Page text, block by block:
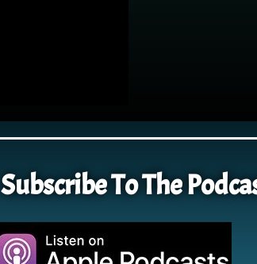
Subscribe To The